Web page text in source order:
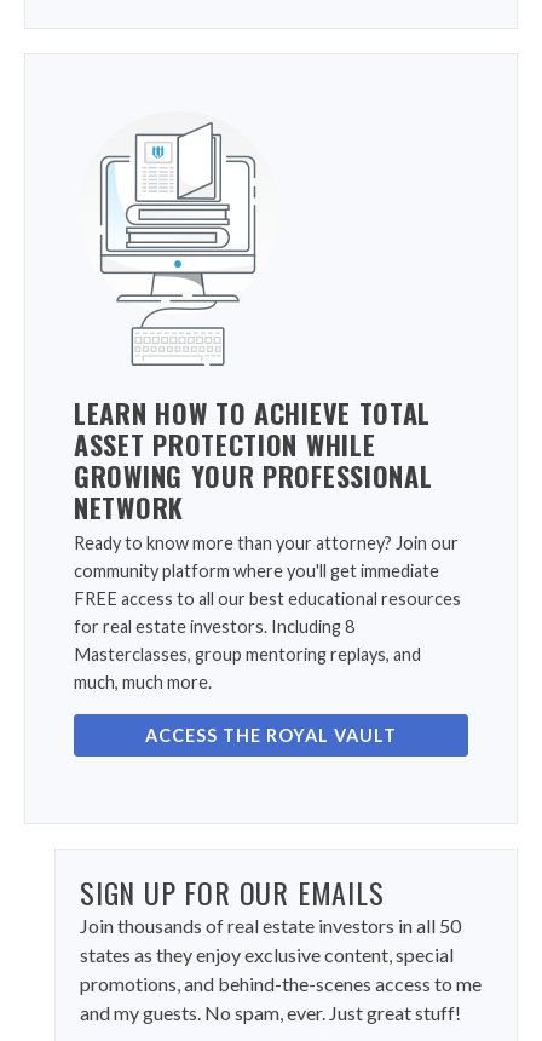
LEARN HOW TO ACHIEVE TOTAL
ASSET PROTECTION WHILE
GROWING YOUR PROFESSIONAL
NETWORK
Ready to know more than your attorney? Join our
community platform where you'll get immediate
FREE access to all our best educational resources
for real estate investors. Including 8
Masterclasses, group mentoring replays, and
much, much more.
ACCESS THE ROYAL VAULT
SIGN UP FOR OUR EMAILS
Join thousands of real estate investors in all 50
states as they enjoy exclusive content, special
promotions, and behind-the-scenes access to me
and my guests. No spam, ever. Just great stuff!